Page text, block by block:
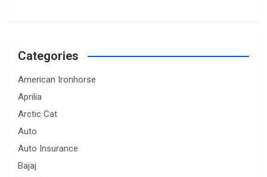
Categories
American Ironhorse
Aprilia
Arctic Cat
Auto
Auto Insurance
Bajaj